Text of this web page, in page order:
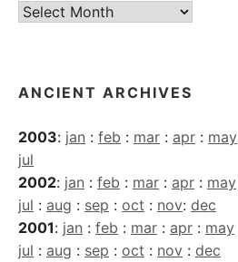
Current
ANCIENT ARCHIVES
2003: jan : feb : mar : apr : may
jul
2002: jan : feb : mar : apr : may
jul : aug : sep : oct : nov: dec
2001: jan : feb : mar : apr : may
jul : aug : sep : oct : nov : dec